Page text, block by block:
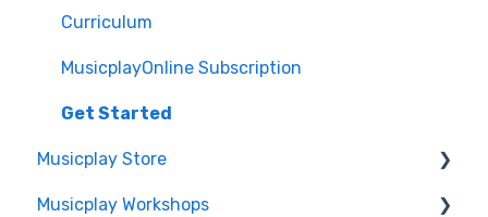
Curriculum
MusicplayOnline Subscription
Get Started
Musicplay Store
Packages
Musicplay Workshops